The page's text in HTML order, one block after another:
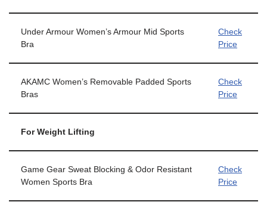
Under Armour Women’s Armour Mid Sports
Bra
Check
Price
AKAMC Women’s Removable Padded Sports
Bras
Check
Price
For Weight Lifting
Game Gear Sweat Blocking & Odor Resistant
Women Sports Bra
Check
Price